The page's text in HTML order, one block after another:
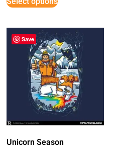
Save
Unicorn Season